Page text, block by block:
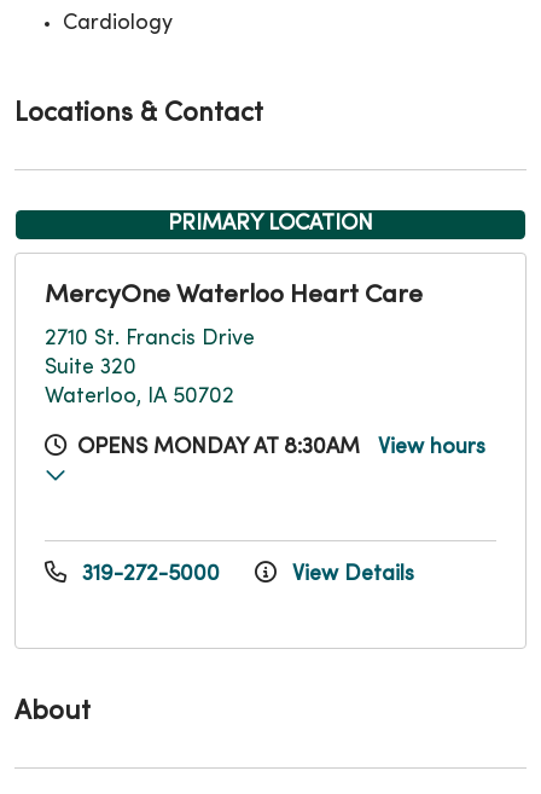
About
Cardiology
Locations & Contact
PRIMARY LOCATION
MercyOne Waterloo Heart Care
2710 St. Francis Drive
Suite 320
Waterloo, IA 50702
OPENS MONDAY AT 8:30AM View hours
319-272-5000 View Details